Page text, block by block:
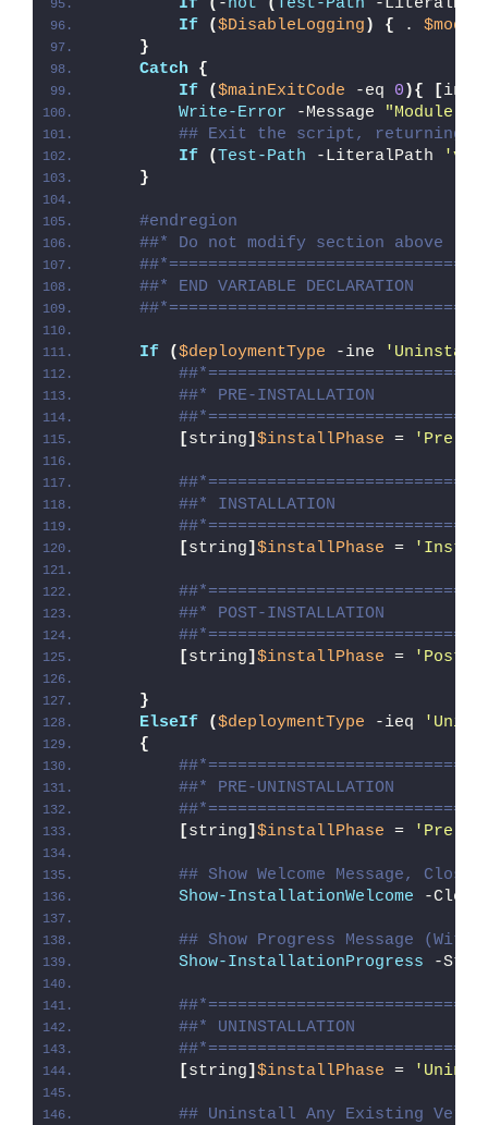
If ( -not ( Test-Path -
If
($DisableLogging ) { .
}
Catch
{
If
($mainExitCode -eq 0 ){ [
Write-Error -Message "Module [
## Exit the script, returning
If
(Test-Path -LiteralPath
}
#endregion
##* Do not modify section above
##* END VARIABLE DECLARATION
If ($deploymentType -ine
##* PRE-INSTALLATION
[string] $installPhase = 'Pre-
##* INSTALLATION
[string] $installPhase =
##* POST-INSTALLATION
[string] $installPhase = 'Post-
}
ElseIf
($deploymentType -ieq
{
##* PRE-UNINSTALLATION
[string] $installPhase = 'Pre-
## Show Welcome Message,
Show-InstallationWelcome -
## Show Progress Message
Show-InstallationProgress -
##* UNINSTALLATION
[string] $installPhase =
## Uninstall Any Existing